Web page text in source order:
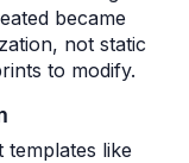
became
not static
to modify.
like